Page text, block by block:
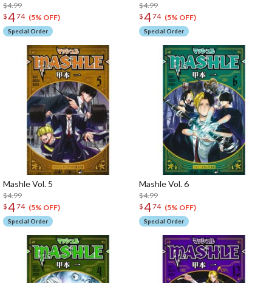
$4.99
$474 (5% OFF)
Special Order
$4.99
$474 (5% OFF)
Special Order
Mashle Vol. 5
$4.99
$474 (5% OFF)
Special Order
Mashle Vol. 6
$4.99
$474 (5% OFF)
Special Order